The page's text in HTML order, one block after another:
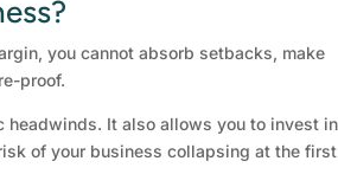
you cannot absorb setbacks, make
proof.
headwinds. It also allows you to invest in
of your business collapsing at the first